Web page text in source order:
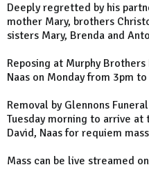
Deeply regretted by his
mother Mary, brothers
sisters Mary, Brenda and
Reposing at Murphy
Naas on Monday from 3pm
Removal by Glennons
Tuesday morning to arrive at
David, Naas for requiem
Mass can be live streamed